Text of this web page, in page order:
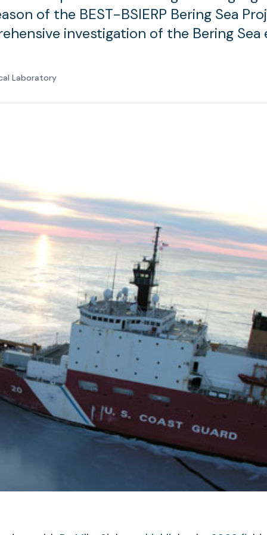
of the BEST-BSIERP Bering Sea
investigation of the Bering Sea
Laboratory